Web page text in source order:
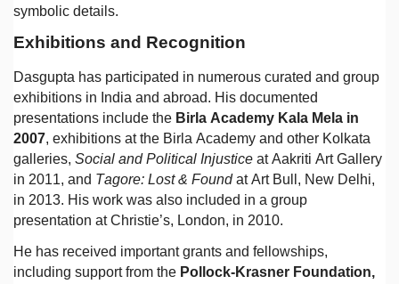
symbolic details.
Exhibitions and Recognition
Dasgupta has participated in numerous curated and group
exhibitions in India and abroad. His documented
presentations include the Birla Academy Kala Mela in
2007, exhibitions at the Birla Academy and other Kolkata
galleries, Social and Political Injustice at Aakriti Art Gallery
in 2011, and Tagore: Lost & Foundat Art Bull, New Delhi,
in 2013. His work was also included in a group
presentation at Christie’s, London, in 2010.
He has received important grants and fellowships,
including support from the Pollock-Krasner Foundation,